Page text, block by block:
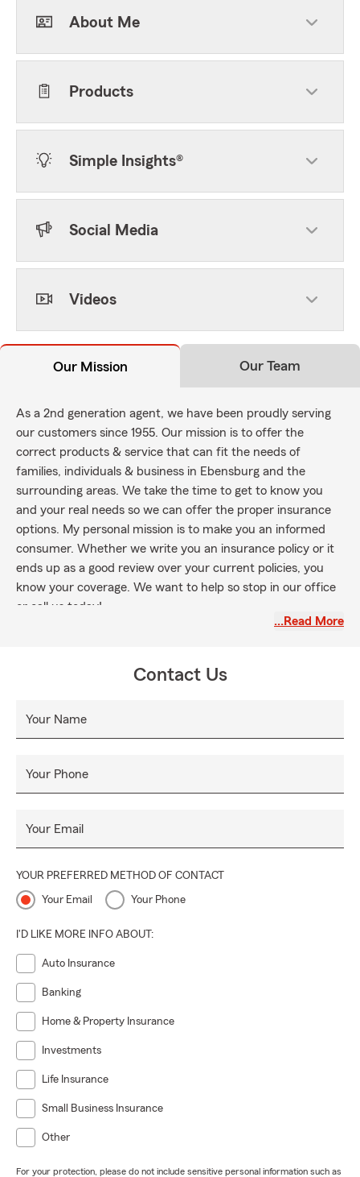
About Me
Products
Simple Insights®
Social Media
Videos
Our Mission Our Team
As a 2nd generation agent, we have been proudly serving
our customers since 1955. Our mission is to offer the
correct products & service that can fit the needs of
families, individuals & business in Ebensburg and the
surrounding areas. We take the time to get to know you
and your real needs so we can offer the proper insurance
options. My personal mission is to make you an informed
consumer. Whether we write you an insurance policy or it
ends up as a good review over your current policies, you
know your coverage. We want to help so stop in our office
or call us today!
…Read More
Contact Us
Your Name
Your Phone
Your Email
YOUR PREFERRED METHOD OF CONTACT
Your Email Your Phone
I'D LIKE MORE INFO ABOUT:
Auto Insurance
Banking
Home & Property Insurance
Investments
Life Insurance
Small Business Insurance
Other
For your protection, please do not include sensitive personal information such as